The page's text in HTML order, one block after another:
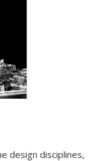
design disciplines,